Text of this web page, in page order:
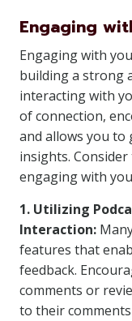
Engaging
Engaging with
building a strong
interacting with
of connection,
and allows you to
insights.
engaging with
1. Utilizing
Interaction:
features that
feedback.
comments or
to their